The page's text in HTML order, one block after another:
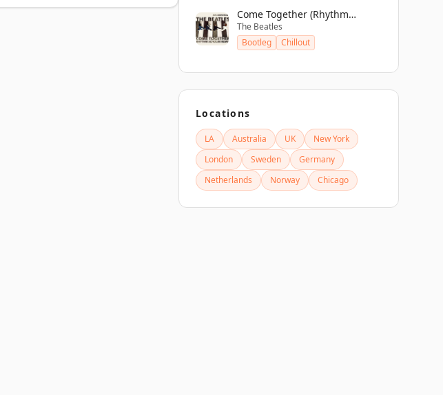
Come Together (Rhythm
Scholar Remix)
The Beatles
Bootleg
Chillout
Locations
LA Australia UK
New York
London
Sweden
Germany
Netherlands
Norway Chicago